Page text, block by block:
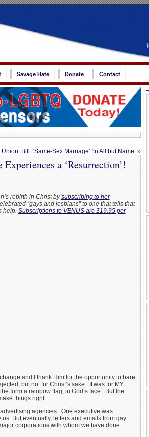
Savage Hate Donate Contact
Bill: ‘Same-Sex Marriage’ ‘in All but Name’ »
a ‘Resurrection’!
rebirth in Christ bysubscribing to her
“gays and lesbians” to one that tells that
help. Subscriptions to VENUS are $19.95 per
and I thank Him for the opportunity to bare
but not for Christ’s sake. It was for MY
form a rainbow flag, in God’s face. But the
things right.
agencies. One executive was
But eventually, letters and emails from gay
corporations with whom we have done